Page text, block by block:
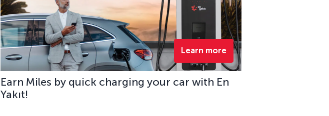
Learn more
Earn Miles by quick charging your car with En
Yakıt!